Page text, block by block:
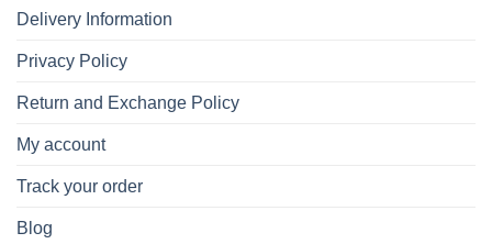
Delivery Information
Privacy Policy
Return and Exchange Policy
My account
Track your order
Blog